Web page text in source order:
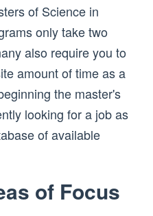
of Science in
only take two
also require you to
amount of time as a
the master's
looking for a job as
of available
of Focus